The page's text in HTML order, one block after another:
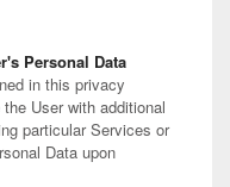
Personal Data
in this privacy
User with additional
particular Services or
Data upon